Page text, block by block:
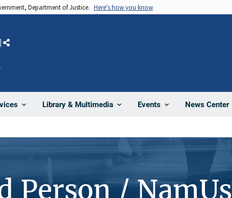
Department of Justice. Here's how you know
Library & Multimedia Events News Center
Share
Person / NamUs